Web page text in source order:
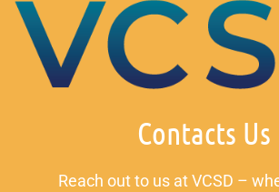
Contacts Us
Reach out to us at VCSD –